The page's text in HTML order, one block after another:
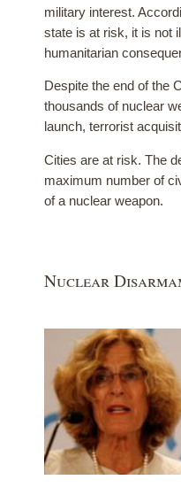
military interest.
state is at risk, it is not
humanitarian
Despite the end of the
thousands of nuclear
launch, terrorist
Cities are at risk. The
maximum number of
of a nuclear weapon.
Nuclear